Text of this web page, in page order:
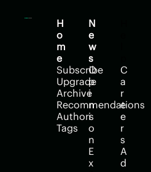
H
o
m
e
Subscribe
Upgrade
Archive
Recommendations
Authors
Tags
N
e
w
s
O
p
i
n
i
o
n
E
x
C
a
r
e
e
r
s
A
d